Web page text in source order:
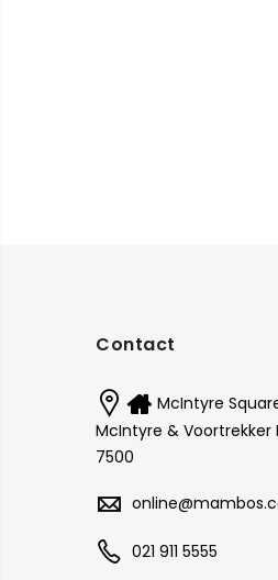
Contact
McIntyre
McIntyre & Voortrekker
7500
021 911 5555